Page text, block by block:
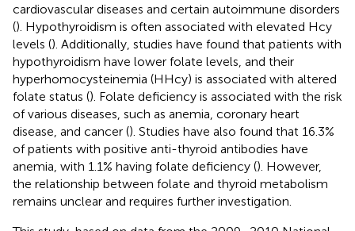
cardiovascular diseases and certain autoimmune disorders
(). Hypothyroidism is often associated with elevated Hcy
levels (). Additionally, studies have found that patients with
hypothyroidism have lower folate levels, and their
hyperhomocysteinemia (HHcy) is associated with altered
folate status (). Folate deficiency is associated with the risk
of various diseases, such as anemia, coronary heart
disease, and cancer (). Studies have also found that 16.3%
of patients with positive anti-thyroid antibodies have
anemia, with 1.1% having folate deficiency (). However,
the relationship between folate and thyroid metabolism
remains unclear and requires further investigation.